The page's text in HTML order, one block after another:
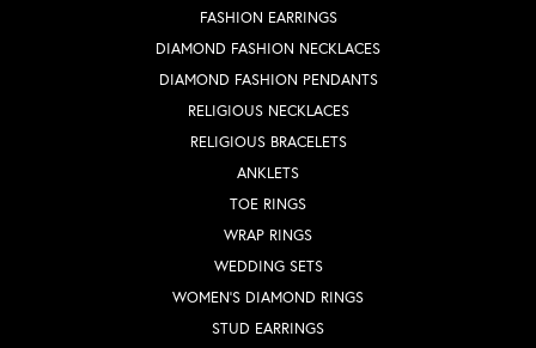
FASHION EARRINGS
DIAMOND FASHION NECKLACES
DIAMOND FASHION PENDANTS
RELIGIOUS NECKLACES
RELIGIOUS BRACELETS
ANKLETS
TOE RINGS
WRAP RINGS
WEDDING SETS
WOMEN'S DIAMOND RINGS
STUD EARRINGS